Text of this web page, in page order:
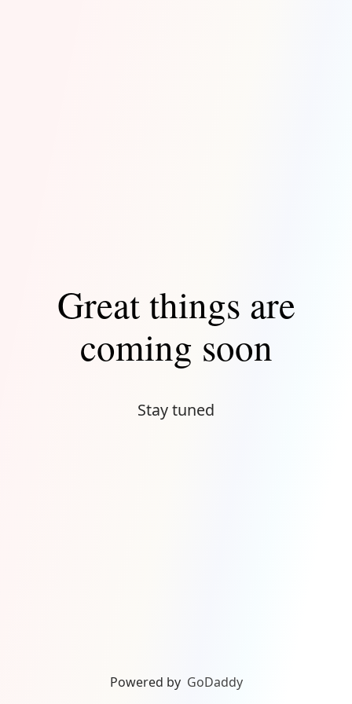
Great things are
coming soon
Stay tuned
Powered by GoDaddy